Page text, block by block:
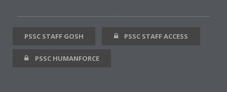
PSSC STAFF GOSH PSSC STAFF ACCESS
PSSC HUMANFORCE